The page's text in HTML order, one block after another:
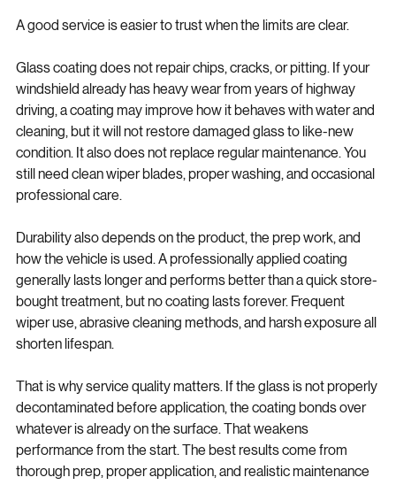
Glass coating does not repair chips, cracks, or pitting. If your
windshield already has heavy wear from years of highway
driving, a coating may improve how it behaves with water and
cleaning, but it will not restore damaged glass to like-new
condition. It also does not replace regular maintenance. You
still need clean wiper blades, proper washing, and occasional
Durability also depends on the product, the prep work, and
how the vehicle is used. A professionally applied coating
generally lasts longer and performs better than a quick store-
bought treatment, but no coating lasts forever. Frequent
wiper use, abrasive cleaning methods, and harsh exposure all
That is why service quality matters. If the glass is not properly
decontaminated before application, the coating bonds over
whatever is already on the surface. That weakens
performance from the start. The best results come from